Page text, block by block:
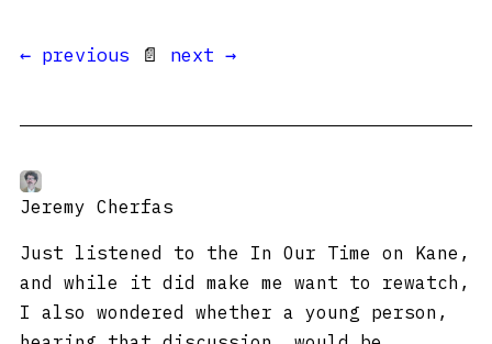
← previous 📄 next →
Jeremy Cherfas
Just listened to the In Our Time on Kane,
and while it did make me want to rewatch,
I also wondered whether a young person,